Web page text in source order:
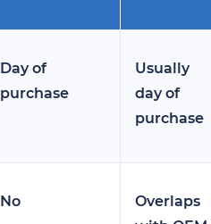
Day of
purchase
Usually
day of
purchase
No
Overlaps